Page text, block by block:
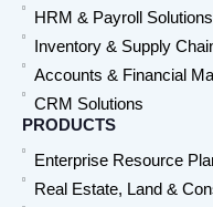
HRM & Payroll Solutions
Inventory & Supply
Accounts & Financial
CRM Solutions
PRODUCTS
Enterprise Resource
Real Estate, Land &